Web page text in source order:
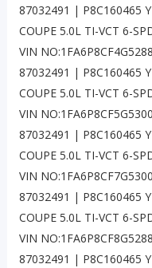
87032491 | P8C160465
COUPE 5.0L TI-VCT 6-
VIN
87032491 | P8C160465
COUPE 5.0L TI-VCT 6-
VIN
87032491 | P8C160465
COUPE 5.0L TI-VCT 6-
VIN
87032491 | P8C160465
COUPE 5.0L TI-VCT 6-
VIN
87032491 | P8C160465